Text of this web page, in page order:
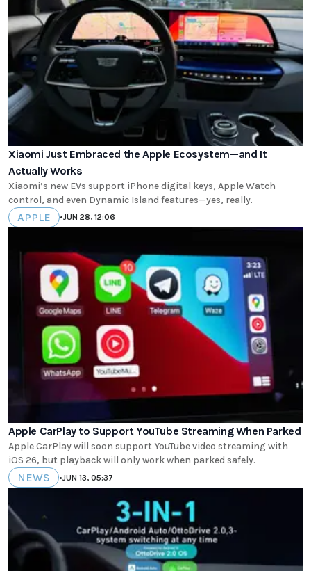
Xiaomi Just Embraced the Apple Ecosystem—and It
Actually Works
Xiaomi’s new EVs support iPhone digital keys, Apple Watch
control, and even Dynamic Island features—yes, really.
APPLE •JUN 28, 12:06
Apple CarPlay to Support YouTube Streaming When Parked
Apple CarPlay will soon support YouTube video streaming with
iOS 26, but playback will only work when parked safely.
NEWS •JUN 13, 05:37